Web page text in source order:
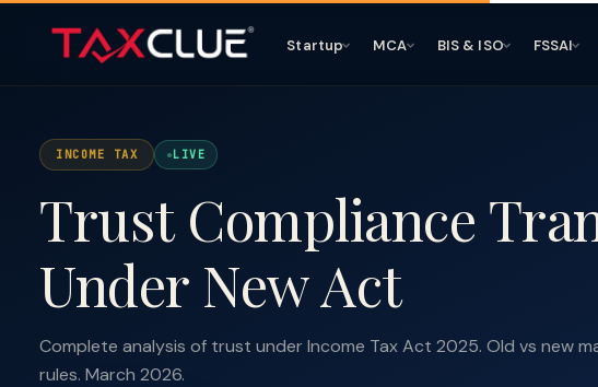
Startup MCA BIS & ISO FSSAI
INCOME TAX LIVE
Trust Compliance
Under New Act
Complete analysis of trust under Income Tax Act 2025. Old vs new
rules. March 2026.